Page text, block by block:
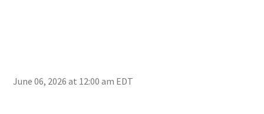
June 06, 2026 at 12:00 am EDT